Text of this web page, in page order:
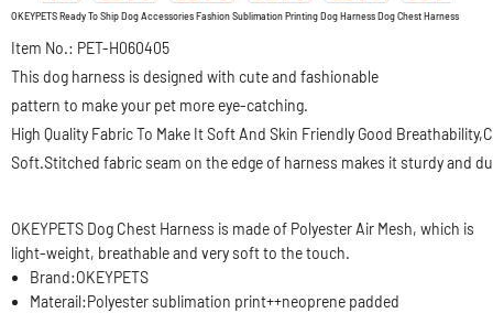
OKEYPETS Ready To Ship Dog Accessories Fashion Sublimation Printing Dog Harness Dog Chest Harness
Item No.: PET-H060405
This dog harness is designed with cute and fashionable
pattern to make your pet more eye-catching.
High Quality Fabric To Make It Soft And Skin Friendly Good
Soft.Stitched fabric seam on the edge of harness makes it sturdy and
OKEYPETS Dog Chest Harness is made of Polyester Air Mesh, which is
light-weight, breathable and very soft to the touch.
Brand:OKEYPETS
Materail:Polyester sublimation print++neoprene padded